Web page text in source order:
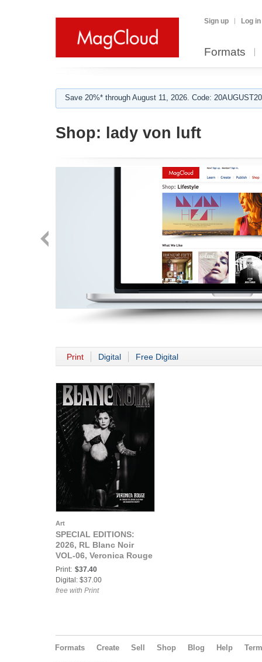
Sign up Log in
Formats
Save 20%* through August 11, 2026. Code:
Shop: lady von luft
Print Digital Free Digital
Art
SPECIAL EDITIONS:
2026, RL Blanc Noir
VOL-06, Veronica Rouge
Cover.
Print: $37.40
Digital: $37.00
free with Print
Formats Create Sell Shop Blog Help